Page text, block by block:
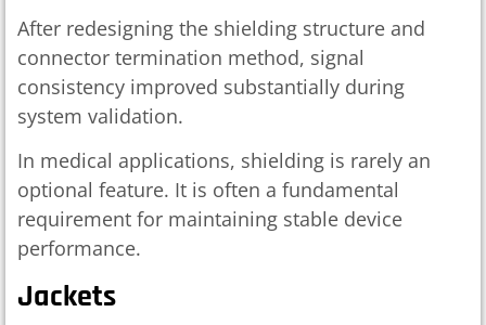
After redesigning the shielding structure and
connector termination method, signal
consistency improved substantially during
system validation.
In medical applications, shielding is rarely an
optional feature. It is often a fundamental
requirement for maintaining stable device
performance.
Jackets